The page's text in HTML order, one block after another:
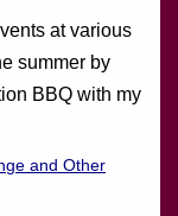
at various
summer by
BBQ with my
and Other